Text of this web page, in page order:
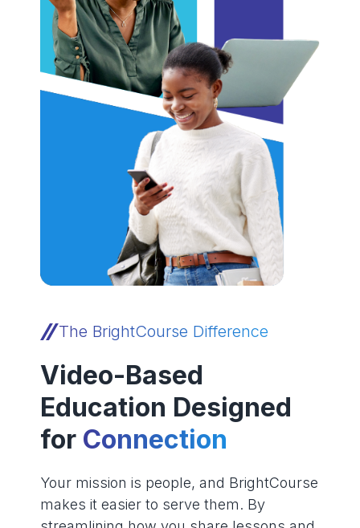
The BrightCourse Difference
Video-Based
Education Designed
for Connection
Your mission is people, and BrightCourse
makes it easier to serve them. By